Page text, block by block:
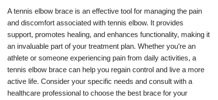
A tennis elbow brace is an effective tool for managing the pain
and discomfort associated with tennis elbow. It provides
support, promotes healing, and enhances functionality, making it
an invaluable part of your treatment plan. Whether you’re an
athlete or someone experiencing pain from daily activities, a
tennis elbow brace can help you regain control and live a more
active life. Consider your specific needs and consult with a
healthcare professional to choose the best brace for your